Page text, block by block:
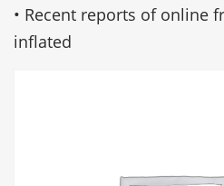
• Recent reports of online
inflated